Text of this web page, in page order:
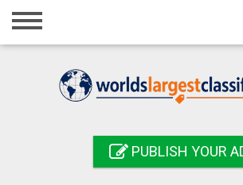
Home
Registration
PUBLISH YOUR